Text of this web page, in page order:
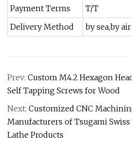
Payment Terms
T/T
Delivery Method
by sea,by
Prev: Custom M4.2 Hexagon
Self Tapping Screws for Wood
Next: Customized CNC
Manufacturers of Tsugami
Lathe Products